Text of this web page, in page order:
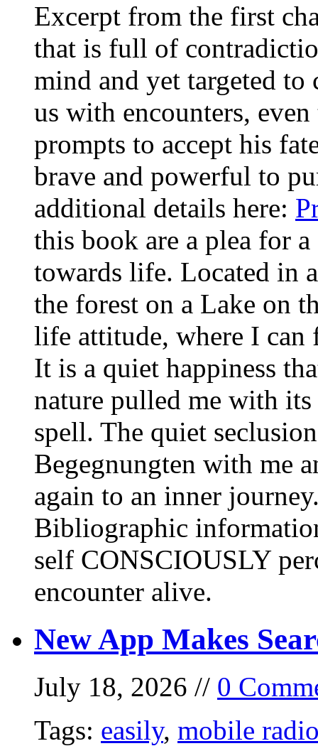
Excerpt from the first
that is full of
mind and yet targeted
us with encounters,
prompts to accept his
brave and powerful to
additional details here:
this book are a plea for
towards life. Located in
the forest on a Lake on
life attitude, where I can
It is a quiet happiness
nature pulled me with
spell. The quiet
Begegnungten with me
again to an inner
Bibliographic
self CONSCIOUSLY
encounter alive.
New App Makes
July 18, 2026 // 0
Tags: easily, mobile